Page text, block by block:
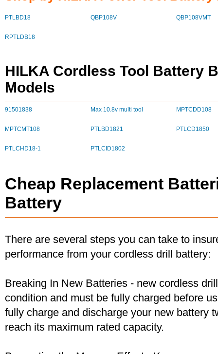
PTLBD18 QBP108V QBP108VMT
RPTLDB18
HILKA Cordless Tool Battery
Models
91501838 Max 10.8v multi tool MPTCDD108
MPTCMT108 PTLBD1821 PTLCD1850
PTLCHD18-1 PTLCID1802
Cheap Replacement
Battery
There are several steps you can take to
performance from your cordless drill battery:
Breaking In New Batteries - new cordless
condition and must be fully charged before
fully charge and discharge your new battery
reach its maximum rated capacity.